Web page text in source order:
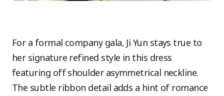
For a formal company gala, Ji Yun stays true to
her signature refined style in this dress
featuring off shoulder asymmetrical neckline.
The subtle ribbon detail adds a hint of romance